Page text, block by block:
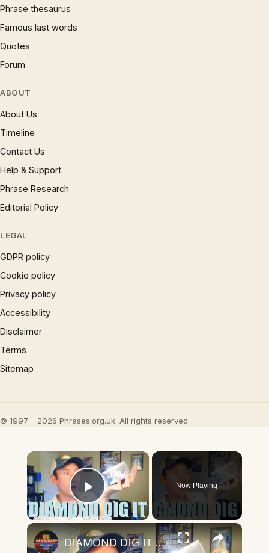
Phrase thesaurus
Famous last words
Quotes
Forum
ABOUT
About Us
Timeline
Contact Us
Help & Support
Phrase Research
Editorial Policy
LEGAL
GDPR policy
Cookie policy
Privacy policy
Accessibility
Disclaimer
Terms
Sitemap
© 1997 – 2026 Phrases.org.uk. All rights reserved.
×
Play Video
Now Playing
×
DIAMOND DIG IT UNBOXING! Digging for Real Diamonds!